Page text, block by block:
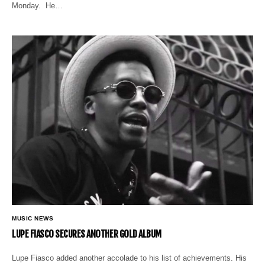
Monday. He…
MUSIC NEWS
LUPE FIASCO SECURES ANOTHER GOLD ALBUM
Lupe Fiasco added another accolade to his list of achievements. His